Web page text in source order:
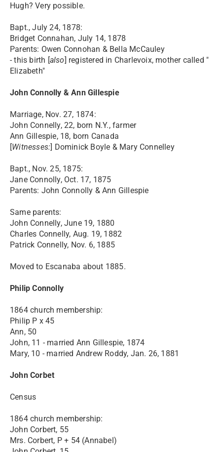
Hugh? Very possible.
Bapt., July 24, 1878:
Bridget Connahan, July 14, 1878
Parents: Owen Connohan & Bella McCauley
- this birth [also] registered in Charlevoix, mother called "
Elizabeth"
John Connolly & Ann Gillespie
Marriage, Nov. 27, 1874:
John Connelly, 22, born N.Y., farmer
Ann Gillespie, 18, born Canada
[Witnesses:] Dominick Boyle & Mary Connelley
Bapt., Nov. 25, 1875:
Jane Connolly, Oct. 17, 1875
Parents: John Connolly & Ann Gillespie
Same parents:
John Connelly, June 19, 1880
Charles Connelly, Aug. 19, 1882
Patrick Connelly, Nov. 6, 1885
Moved to Escanaba about 1885.
Philip Connolly
1864 church membership:
Philip P x 45
Ann, 50
John, 11 - married Ann Gillespie, 1874
Mary, 10 - married Andrew Roddy, Jan. 26, 1881
John Corbet
Census
1864 church membership:
John Corbert, 55
Mrs. Corbert, P + 54 (Annabel)